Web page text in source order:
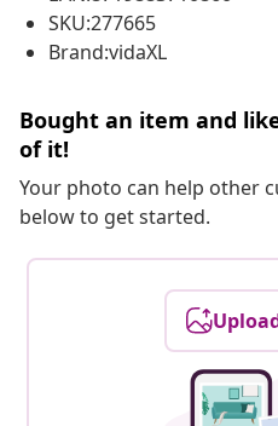
SKU:277665
Brand:vidaXL
Bought an item and
of it!
Your photo can help other
below to get started.